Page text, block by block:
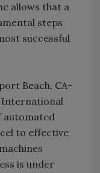
allows that a
steps
successful
Beach, CA-
International
automated
to effective
is under